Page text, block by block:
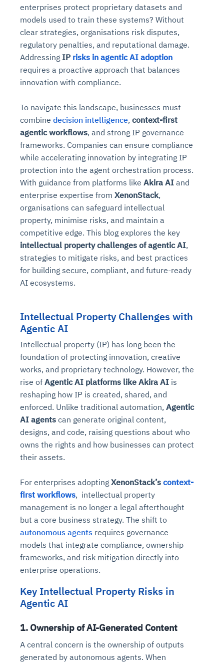
enterprises protect proprietary datasets and
models used to train these systems? Without
clear strategies, organisations risk disputes,
regulatory penalties, and reputational damage.
Addressing IP risks in agentic AI adoption
requires a proactive approach that balances
innovation with compliance.
To navigate this landscape, businesses must
combine decision intelligence, context-first
agentic workflows, and strong IP governance
frameworks. Companies can ensure compliance
while accelerating innovation by integrating IP
protection into the agent orchestration process.
With guidance from platforms like Akira AI and
enterprise expertise from XenonStack,
organisations can safeguard intellectual
property, minimise risks, and maintain a
competitive edge. This blog explores the key
intellectual property challenges of agentic AI,
strategies to mitigate risks, and best practices
for building secure, compliant, and future-ready
AI ecosystems.
Intellectual Property Challenges with
Agentic AI
Intellectual property (IP) has long been the
foundation of protecting innovation, creative
works, and proprietary technology. However, the
rise of Agentic AI platforms like Akira AI is
reshaping how IP is created, shared, and
enforced. Unlike traditional automation, Agentic
AI agents can generate original content,
designs, and code, raising questions about who
owns the rights and how businesses can protect
their assets.
For enterprises adopting XenonStack’s context-
first workflows, intellectual property
management is no longer a legal afterthought
but a core business strategy. The shift to
autonomous agents requires governance
models that integrate compliance, ownership
frameworks, and risk mitigation directly into
enterprise operations.
Key Intellectual Property Risks in
Agentic AI
1. Ownership of AI-Generated Content
A central concern is the ownership of outputs
generated by autonomous agents. When